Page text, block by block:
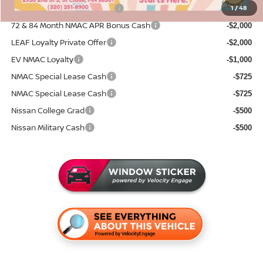
1/48
NMAC Standard Lease Cash
-$5,000
72 & 84 Month NMAC APR Bonus Cash -$2,000
LEAF Loyalty Private Offer -$2,000
EV NMAC Loyalty -$1,000
NMAC Special Lease Cash -$725
NMAC Special Lease Cash -$725
Nissan College Grad -$500
Nissan Military Cash -$500